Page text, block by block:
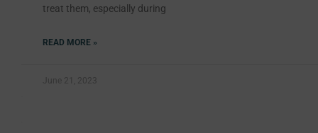
treat them, especially during
READ MORE »
June 21, 2023